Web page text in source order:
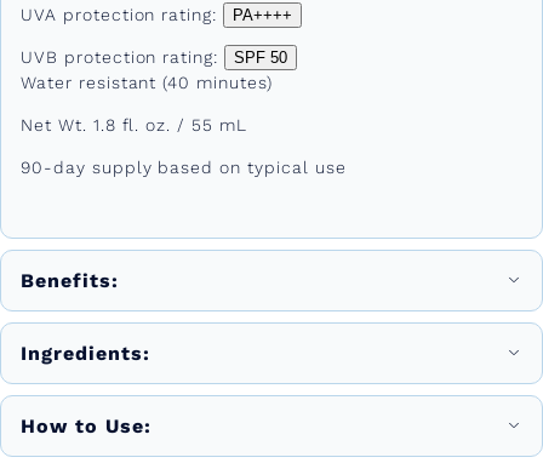
UVA protection rating:
PA++++
UVB protection rating: SPF 50
Water resistant (40 minutes)
Net Wt. 1.8 fl. oz. / 55 mL
90-day supply based on typical use
Benefits:
Ingredients:
How to Use: